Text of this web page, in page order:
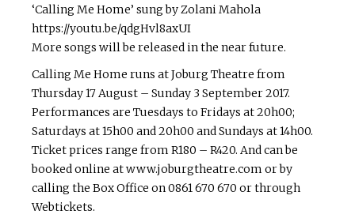
‘Calling Me Home’ sung by Zolani Mahola
https://youtu.be/qdgHvl8axUI
More songs will be released in the near future.
Calling Me Home runs at Joburg Theatre from
Thursday 17 August – Sunday 3 September 2017.
Performances are Tuesdays to Fridays at 20h00;
Saturdays at 15h00 and 20h00 and Sundays at 14h00.
Ticket prices range from R180 – R420. And can be
booked online at www.joburgtheatre.com or by
calling the Box Office on 0861 670 670 or through
Webtickets.